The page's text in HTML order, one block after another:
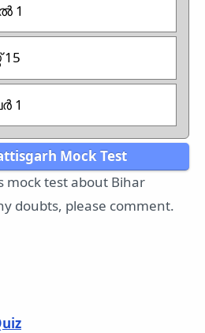
1
15
1
Mock Test
mock test about Bihar
doubts, please comment.